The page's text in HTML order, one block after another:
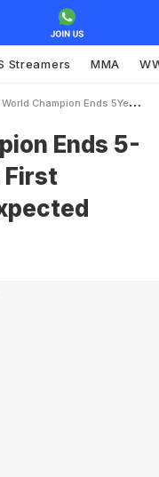
Streamers MMA
Ends 5Year Run And Drops First Message After Unexpected Release News
Ends 5-
First